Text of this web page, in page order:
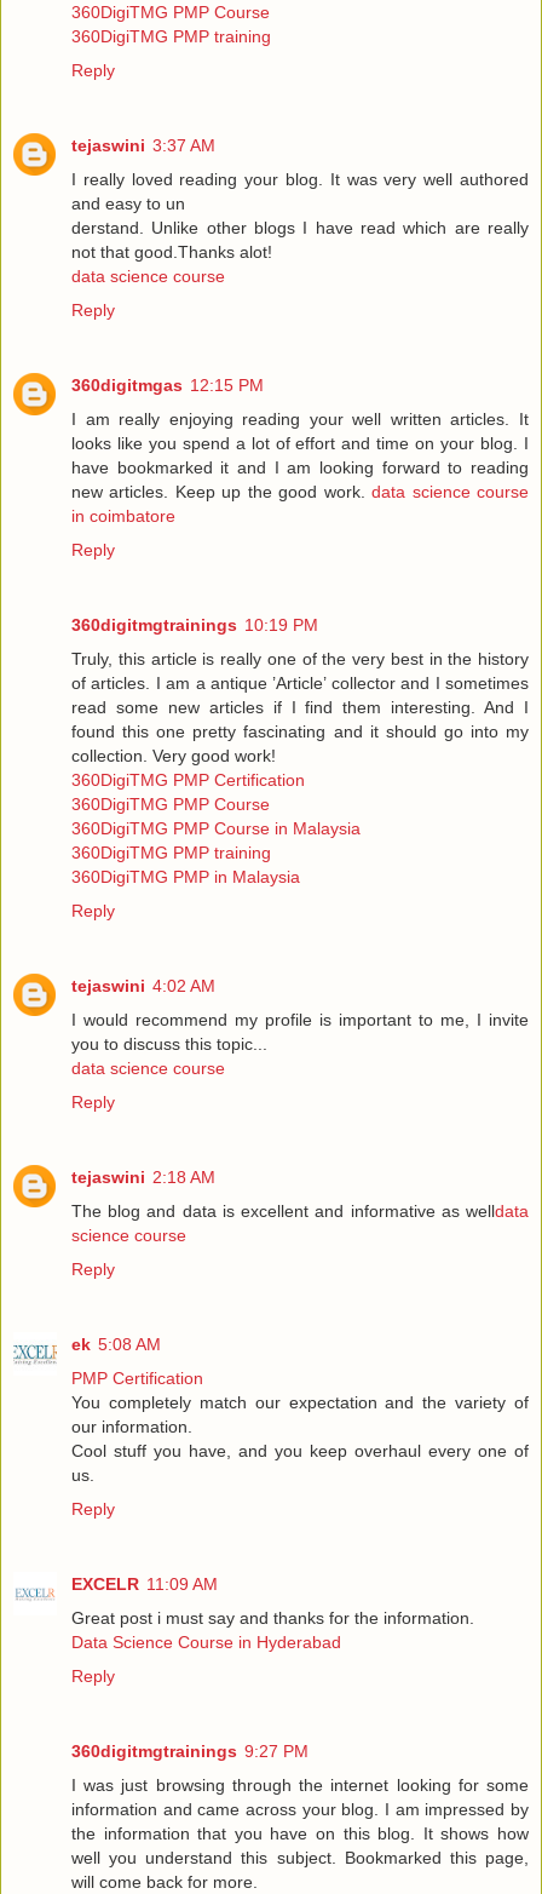
360DigiTMG PMP Course
360DigiTMG PMP training
Reply
tejaswini 3:37 AM
I really loved reading your blog. It was very well authored
and easy to un
derstand. Unlike other blogs I have read which are really
not that good.Thanks alot!
data science course
Reply
360digitmgas 12:15 PM
I am really enjoying reading your well written articles. It
looks like you spend a lot of effort and time on your blog. I
have bookmarked it and I am looking forward to reading
new articles. Keep up the good work.data science course
in coimbatore
Reply
360digitmgtrainings 10:19 PM
Truly, this article is really one of the very best in the history
of articles. I am a antique ’Article’ collector and I sometimes
read some new articles if I find them interesting. And I
found this one pretty fascinating and it should go into my
collection. Very good work!
360DigiTMG PMP Certification
360DigiTMG PMP Course
360DigiTMG PMP Course in Malaysia
360DigiTMG PMP training
360DigiTMG PMP in Malaysia
Reply
tejaswini 4:02 AM
I would recommend my profile is important to me, I invite
you to discuss this topic...
data science course
Reply
tejaswini 2:18 AM
The blog and data is excellent and informative as welldata
science course
Reply
ek 5:08 AM
PMP Certification
You completely match our expectation and the variety of
our information.
Cool stuff you have, and you keep overhaul every one of
us.
Reply
EXCELR 11:09 AM
Great post i must say and thanks for the information.
Data Science Course in Hyderabad
Reply
360digitmgtrainings 9:27 PM
I was just browsing through the internet looking for some
information and came across your blog. I am impressed by
the information that you have on this blog. It shows how
well you understand this subject. Bookmarked this page,
will come back for more.